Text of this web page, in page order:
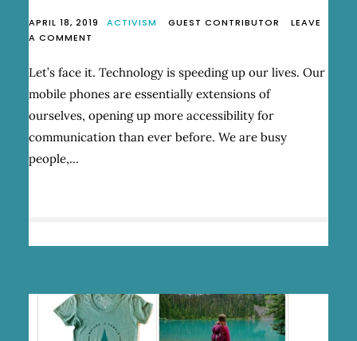
APRIL 18, 2019 ACTIVISM GUEST CONTRIBUTOR
LEAVE
A COMMENT
OK
SLOW
YOUR
Let’s face it. Technology is speeding up our lives. Our
mobile phones are essentially extensions of
ourselves, opening up more accessibility for
communication than ever before. We are busy
people,…